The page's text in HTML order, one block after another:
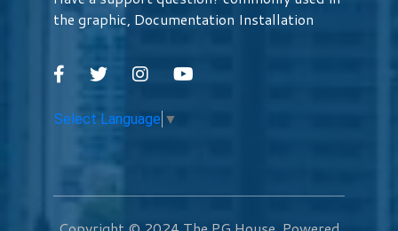
the graphic, Documentation Installation
Select Language ▼